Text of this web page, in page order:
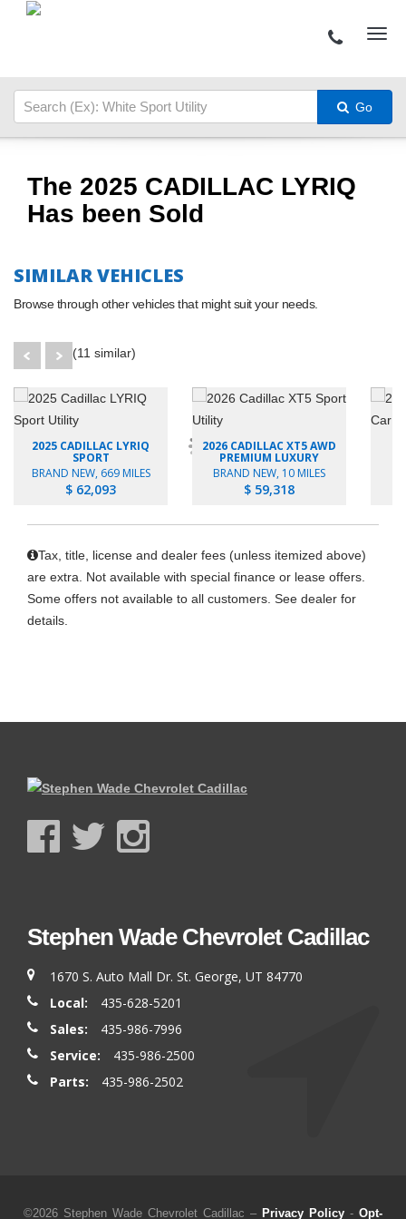
Go
The 2025 CADILLAC LYRIQ
Has been Sold
SIMILAR VEHICLES
Browse through other vehicles that might suit your needs.
(11 similar)
2025 CADILLAC LYRIQ
SPORT
BRAND NEW, 669 MILES
$ 62,093
2026 CADILLAC XT5 AWD
PREMIUM LUXURY
BRAND NEW, 10 MILES
$ 59,318
Tax, title, license and dealer fees (unless itemized above)
are extra. Not available with special finance or lease offers.
Some offers not available to all customers. See dealer for
details.
Stephen Wade Chevrolet Cadillac
1670 S. Auto Mall Dr. St. George, UT 84770
Local:
435-628-5201
Sales:
435-986-7996
Service:
435-986-2500
Parts:
435-986-2502
©2026 Stephen Wade Chevrolet Cadillac – Privacy Policy - Opt-